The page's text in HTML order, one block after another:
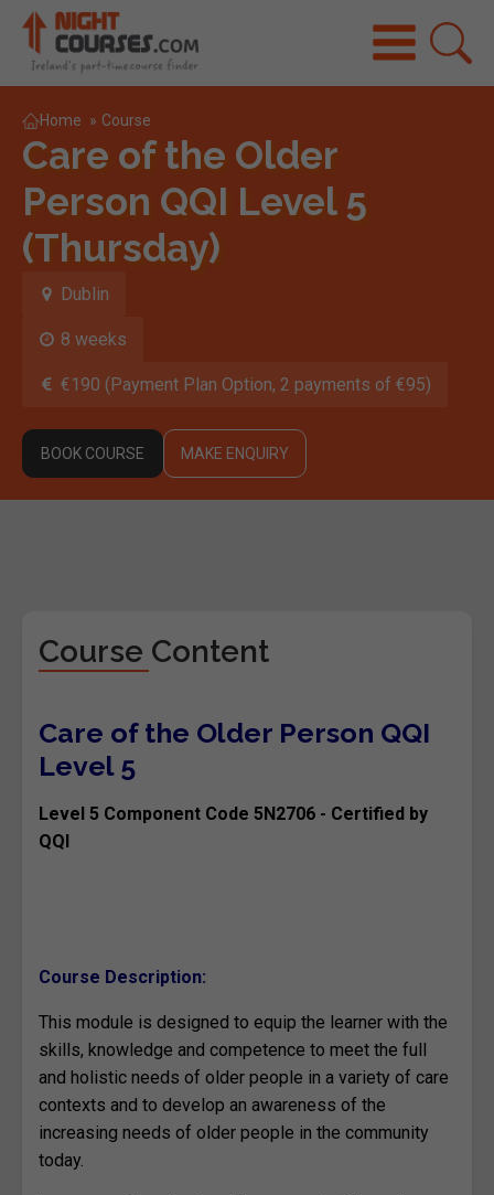
Home » Course
Care of the Older
Person QQI Level 5
(Thursday)
Dublin
8 weeks
€190 (Payment Plan Option, 2 payments of €95)
BOOK COURSE MAKE ENQUIRY
Course Content
Care of the Older Person QQI
Level 5
Level 5 Component Code 5N2706 - Certified by
QQI
Course Description:
This module is designed to equip the learner with the
skills, knowledge and competence to meet the full
and holistic needs of older people in a variety of care
contexts and to develop an awareness of the
increasing needs of older people in the community
today.